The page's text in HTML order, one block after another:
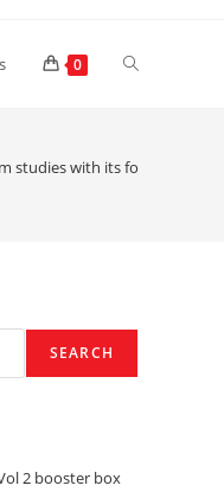
0 Toggle
studies with its form?
SEARCH
2 booster box